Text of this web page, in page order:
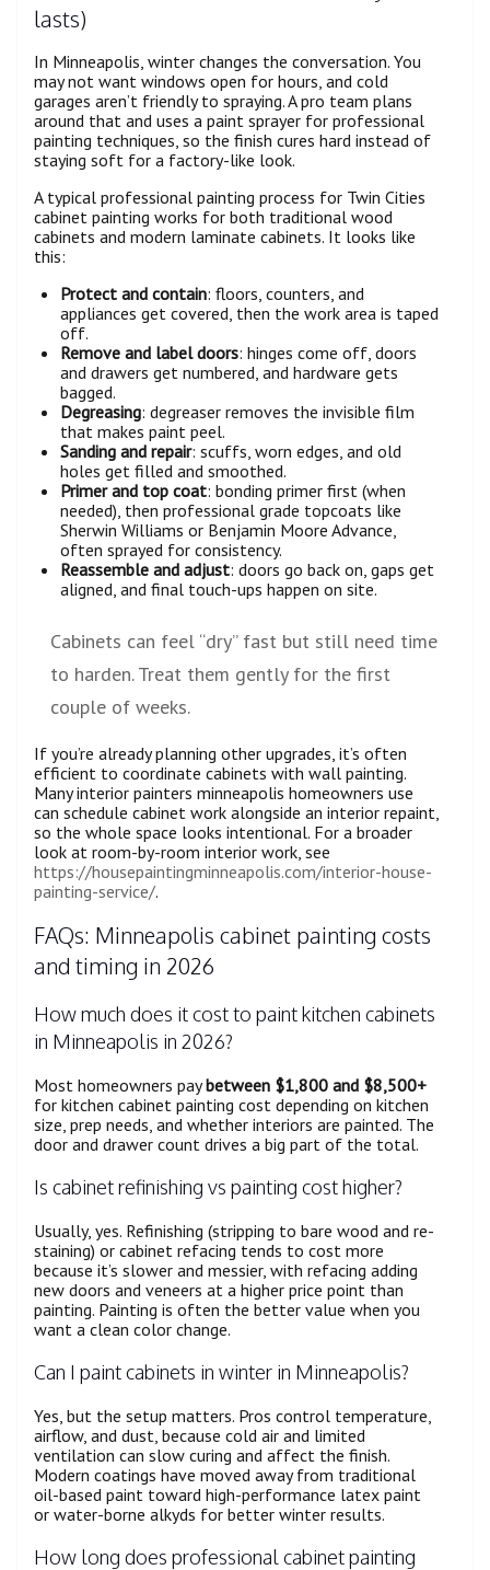
lasts)
In Minneapolis, winter changes the conversation. You
may not want windows open for hours, and cold
garages aren’t friendly to spraying. A pro team plans
around that and uses a paint sprayer for professional
painting techniques, so the finish cures hard instead of
staying soft for a factory-like look.
A typical professional painting process for Twin Cities
cabinet painting works for both traditional wood
cabinets and modern laminate cabinets. It looks like
this:
Protect and contain: floors, counters, and
appliances get covered, then the work area is taped
off.
Remove and label doors: hinges come off, doors
and drawers get numbered, and hardware gets
bagged.
Degreasing: degreaser removes the invisible film
that makes paint peel.
Sanding and repair: scuffs, worn edges, and old
holes get filled and smoothed.
Primer and top coat: bonding primer first (when
needed), then professional grade topcoats like
Sherwin Williams or Benjamin Moore Advance,
often sprayed for consistency.
Reassemble and adjust: doors go back on, gaps get
aligned, and final touch-ups happen on site.
Cabinets can feel “dry” fast but still need time
to harden. Treat them gently for the first
couple of weeks.
If you’re already planning other upgrades, it’s often
efficient to coordinate cabinets with wall painting.
Many interior painters minneapolis homeowners use
can schedule cabinet work alongside an interior repaint,
so the whole space looks intentional. For a broader
look at room-by-room interior work, see
https://housepaintingminneapolis.com/interior-house-
painting-service/.
FAQs: Minneapolis cabinet painting costs
and timing in 2026
How much does it cost to paint kitchen cabinets
in Minneapolis in 2026?
Most homeowners paybetween $1,800 and $8,500+
for kitchen cabinet painting cost depending on kitchen
size, prep needs, and whether interiors are painted. The
door and drawer count drives a big part of the total.
Is cabinet refinishing vs painting cost higher?
Usually, yes. Refinishing (stripping to bare wood and re-
staining) or cabinet refacing tends to cost more
because it’s slower and messier, with refacing adding
new doors and veneers at a higher price point than
painting. Painting is often the better value when you
want a clean color change.
Can I paint cabinets in winter in Minneapolis?
Yes, but the setup matters. Pros control temperature,
airflow, and dust, because cold air and limited
ventilation can slow curing and affect the finish.
Modern coatings have moved away from traditional
oil-based paint toward high-performance latex paint
or water-borne alkyds for better winter results.
How long does professional cabinet painting